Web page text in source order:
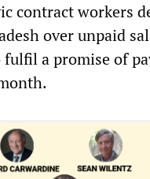
contract workers
over unpaid
a promise of